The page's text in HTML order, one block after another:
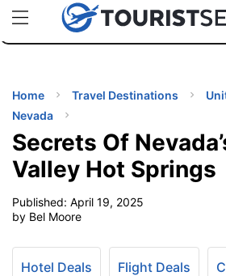
uPhoneCheap eSIM for 150+ Countries
Home Travel Destinations
Nevada
Secrets Of
Valley Hot Springs
Published: April 19, 2025
by Bel Moore
Hotel Deals Flight Deals